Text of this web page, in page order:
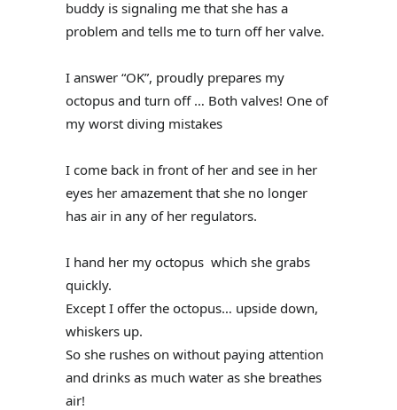
buddy is signaling me that she has a
problem and tells me to turn off her valve.
I answer “OK”, proudly prepares my
octopus and turn off … Both valves! One of
my worst diving mistakes
I come back in front of her and see in her
eyes her amazement that she no longer
has air in any of her regulators.
I hand her my octopus which she grabs
quickly.
Except I offer the octopus… upside down,
whiskers up.
So she rushes on without paying attention
and drinks as much water as she breathes
air!